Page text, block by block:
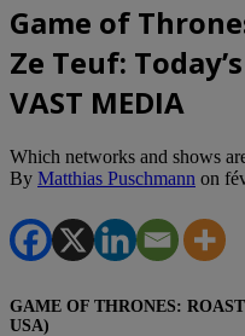
Game of
Ze Teuf:
VAST MEDIA
Which networks and shows
By Matthias Puschmann on
GAME OF THRONES:
USA)